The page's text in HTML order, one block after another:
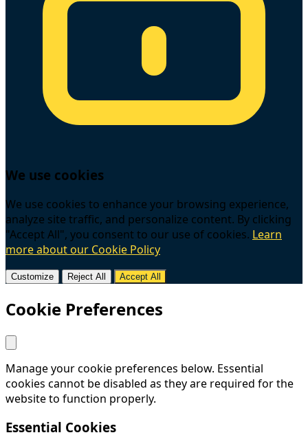
We use cookies
We use cookies to enhance your browsing experience,
analyze site traffic, and personalize content. By clicking
"Accept All", you consent to our use of cookies. Learn
more about our Cookie Policy
Customize Reject All Accept All
Cookie Preferences
Manage your cookie preferences below. Essential
cookies cannot be disabled as they are required for the
website to function properly.
Essential Cookies